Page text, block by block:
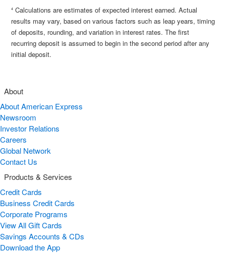
4 Calculations are estimates of expected interest earned. Actual
results may vary, based on various factors such as leap years, timing
of deposits, rounding, and variation in interest rates. The first
recurring deposit is assumed to begin in the second period after any
initial deposit.
About
About American Express
Newsroom
Investor Relations
Careers
Global Network
Contact Us
Products & Services
Credit Cards
Business Credit Cards
Corporate Programs
View All Gift Cards
Savings Accounts & CDs
Download the App